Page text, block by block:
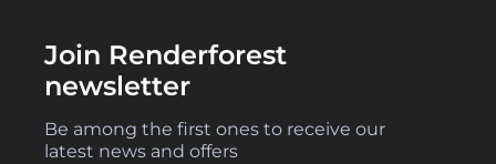
Join Renderforest
newsletter
Be among the first ones to receive our
latest news and offers